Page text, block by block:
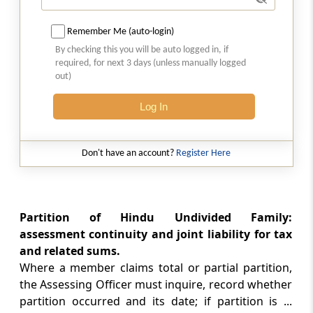
from his assets
Persons leaving India
Section 174 )
Section 174
Assessment of persons leaving India
Association of persons or body
of individuals or artificial juridical
or purpose
(FromSection 174A)
Section 174A
Assessment of association of persons or
body of individuals or artificial juridical
person formed for a particular event or
Remember Me (auto-login)
By checking this you will be auto logged in, if
required, for next 3 days (unless manually logged
out)
Log In
Don't have an account? Register Here
Partition of Hindu Undivided Family:
assessment continuity and joint liability for tax
and related sums.
Where a member claims total or partial partition,
the Assessing Officer must inquire, record whether
partition occurred and its date; if partition is ...